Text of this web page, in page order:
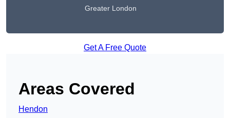
Greater London
Get A Free Quote
Areas Covered
Hendon